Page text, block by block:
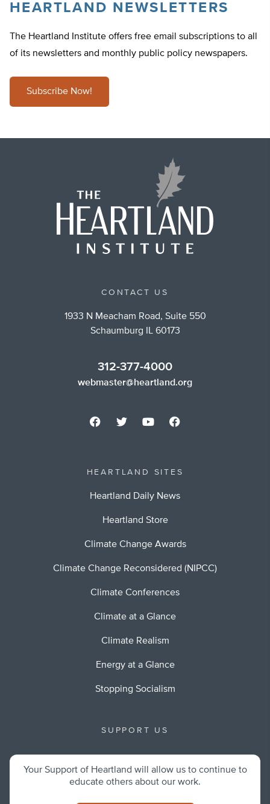
HEARTLAND NEWSLETTERS
The Heartland Institute offers free email subscriptions to all
of its newsletters and monthly public policy newspapers.
Subscribe Now!
CONTACT US
1933 N Meacham Road, Suite 550
Schaumburg IL 60173
312-377-4000
webmaster@heartland.org
HEARTLAND SITES
Heartland Daily News
Heartland Store
Climate Change Awards
Climate Change Reconsidered (NIPCC)
Climate Conferences
Climate at a Glance
Climate Realism
Energy at a Glance
Stopping Socialism
SUPPORT US
Your Support of Heartland will allow us to continue to
educate others about our work.